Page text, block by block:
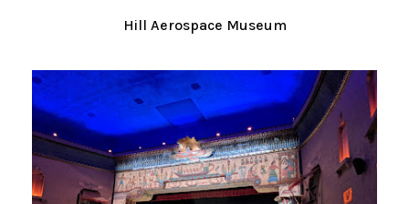
Hill Aerospace Museum